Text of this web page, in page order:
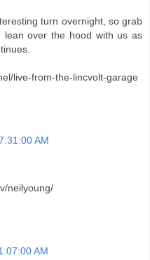
turn overnight, so grab
lean over the hood with us as
live-from-the-lincvolt-garage
AM
neilyoung/
AM